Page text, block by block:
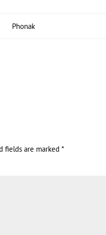
Phonak
fields are marked*